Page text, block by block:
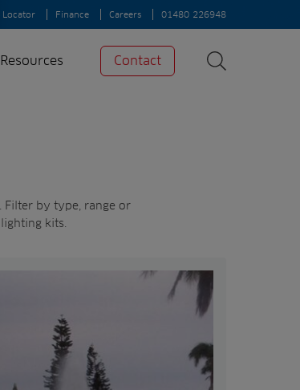
Locator Finance Careers 01480 226948
Resources
of irrigation
Contact
Filter by type, range or
kits.